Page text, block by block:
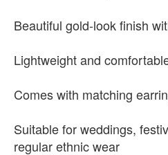
Beautiful gold-look finish
Lightweight and
Comes with matching
Suitable for weddings,
regular ethnic wear